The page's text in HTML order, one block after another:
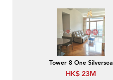
Tower 8 One Silversea
HK$ 23M